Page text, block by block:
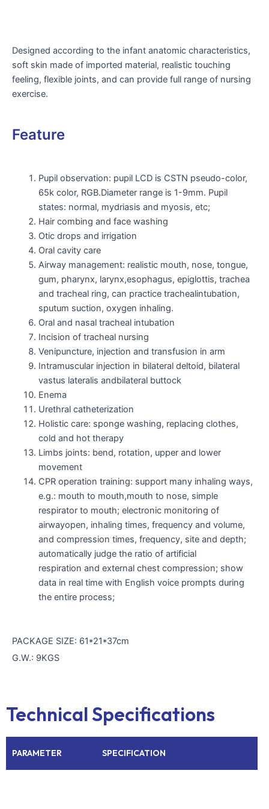
Designed according to the infant anatomic characteristics,
soft skin made of imported material, realistic touching
feeling, flexible joints, and can provide full range of nursing
exercise.
Feature
Pupil observation: pupil LCD is CSTN pseudo-color,
65k color, RGB.Diameter range is 1-9mm. Pupil
states: normal, mydriasis and myosis, etc;
Hair combing and face washing
Otic drops and irrigation
Oral cavity care
Airway management: realistic mouth, nose, tongue,
gum, pharynx, larynx,esophagus, epiglottis, trachea
and tracheal ring, can practice trachealintubation,
sputum suction, oxygen inhaling.
Oral and nasal tracheal intubation
Incision of tracheal nursing
Venipuncture, injection and transfusion in arm
Intramuscular injection in bilateral deltoid, bilateral
vastus lateralis andbilateral buttock
Enema
Urethral catheterization
Holistic care: sponge washing, replacing clothes,
cold and hot therapy
Limbs joints: bend, rotation, upper and lower
movement
CPR operation training: support many inhaling ways,
e.g.: mouth to mouth,mouth to nose, simple
respirator to mouth; electronic monitoring of
airwayopen, inhaling times, frequency and volume,
and compression times, frequency, site and depth;
automatically judge the ratio of artificial
respiration and external chest compression; show
data in real time with English voice prompts during
the entire process;
PACKAGE SIZE: 61*21*37cm
G.W.: 9KGS
Technical Specifications
PARAMETER SPECIFICATION